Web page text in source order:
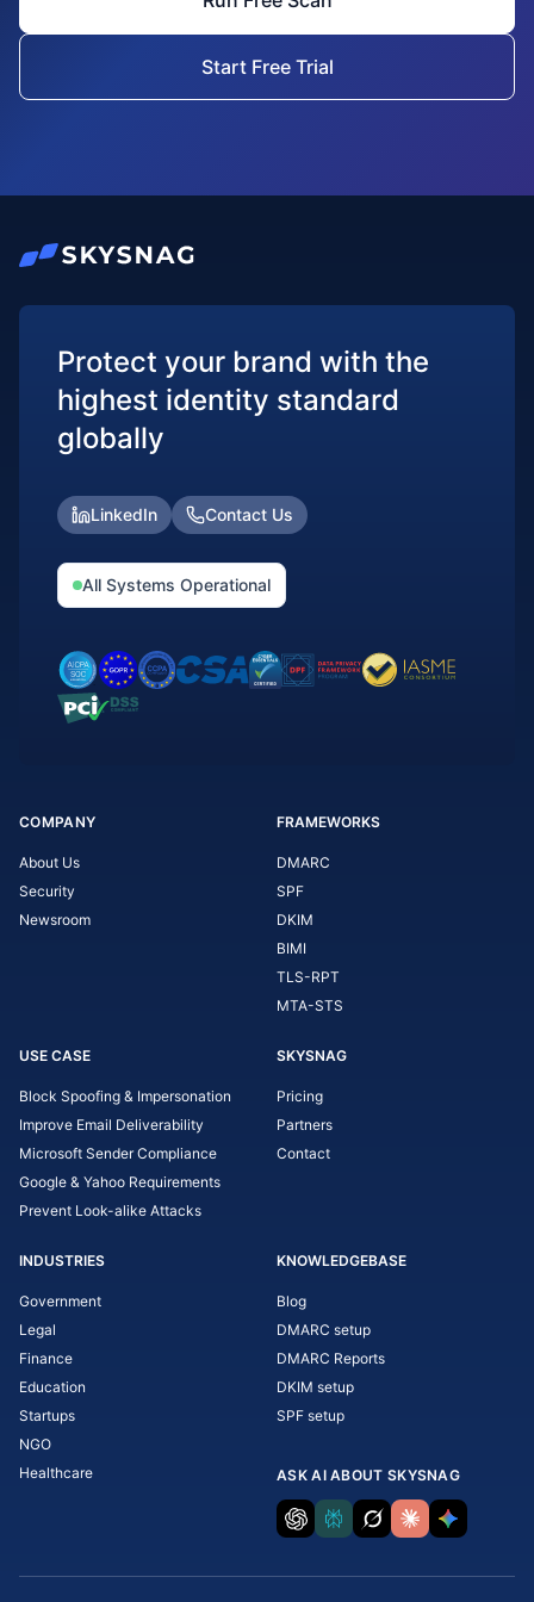
Start Free Trial
Protect your brand with the
highest identity standard
globally
LinkedIn Contact Us
All Systems Operational
COMPANY
About Us
Security
Newsroom
FRAMEWORKS
DMARC
SPF
DKIM
BIMI
TLS-RPT
MTA-STS
USE CASE
Block Spoofing & Impersonation
Improve Email Deliverability
Microsoft Sender Compliance
Google & Yahoo Requirements
Prevent Look-alike Attacks
SKYSNAG
Pricing
Partners
Contact
INDUSTRIES
Government
Legal
Finance
Education
Startups
NGO
Healthcare
KNOWLEDGEBASE
Blog
DMARC setup
DMARC Reports
DKIM setup
SPF setup
ASK AI ABOUT SKYSNAG